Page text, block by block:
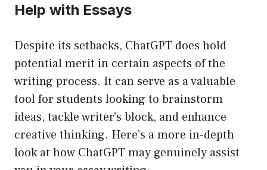
Help with Essays
Despite its setbacks, ChatGPT does hold
potential merit in certain aspects of the
writing process. It can serve as a valuable
tool for students looking to brainstorm
ideas, tackle writer’s block, and enhance
creative thinking. Here’s a more in-depth
look at how ChatGPT may genuinely assist